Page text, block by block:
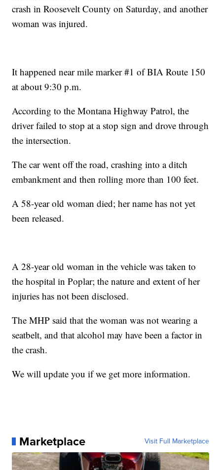
crash in Roosevelt County on Saturday, and another
woman was injured.
It happened near mile marker #1 of BIA Route 150
at about 9:30 p.m.
According to the Montana Highway Patrol, the
driver failed to stop at a stop sign and drove through
the intersection.
The car went off the road, crashing into a ditch
embankment and then rolling more than 100 feet.
A 58-year old woman died; her name has not yet
been released.
A 28-year old woman in the vehicle was taken to
the hospital in Poplar; the nature and extent of her
injuries has not been disclosed.
The MHP said that the woman was not wearing a
seatbelt, and that alcohol may have been a factor in
the crash.
We will update you if we get more information.
Marketplace Visit Full Marketplace